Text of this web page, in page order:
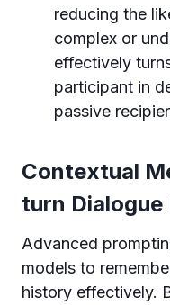
reducing the
complex or
effectively
participant in
passive
Contextual
turn
Advanced
models to
history effectively.